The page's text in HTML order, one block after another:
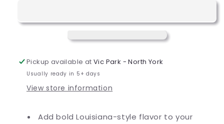
Blend
oz.
Blend
oz.
Pickup available atVic Park - North York
Usually ready in 5+ days
View store information
Add bold Louisiana-style flavor to your